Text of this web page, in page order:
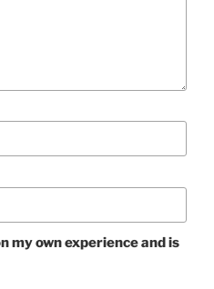
my own experience and is